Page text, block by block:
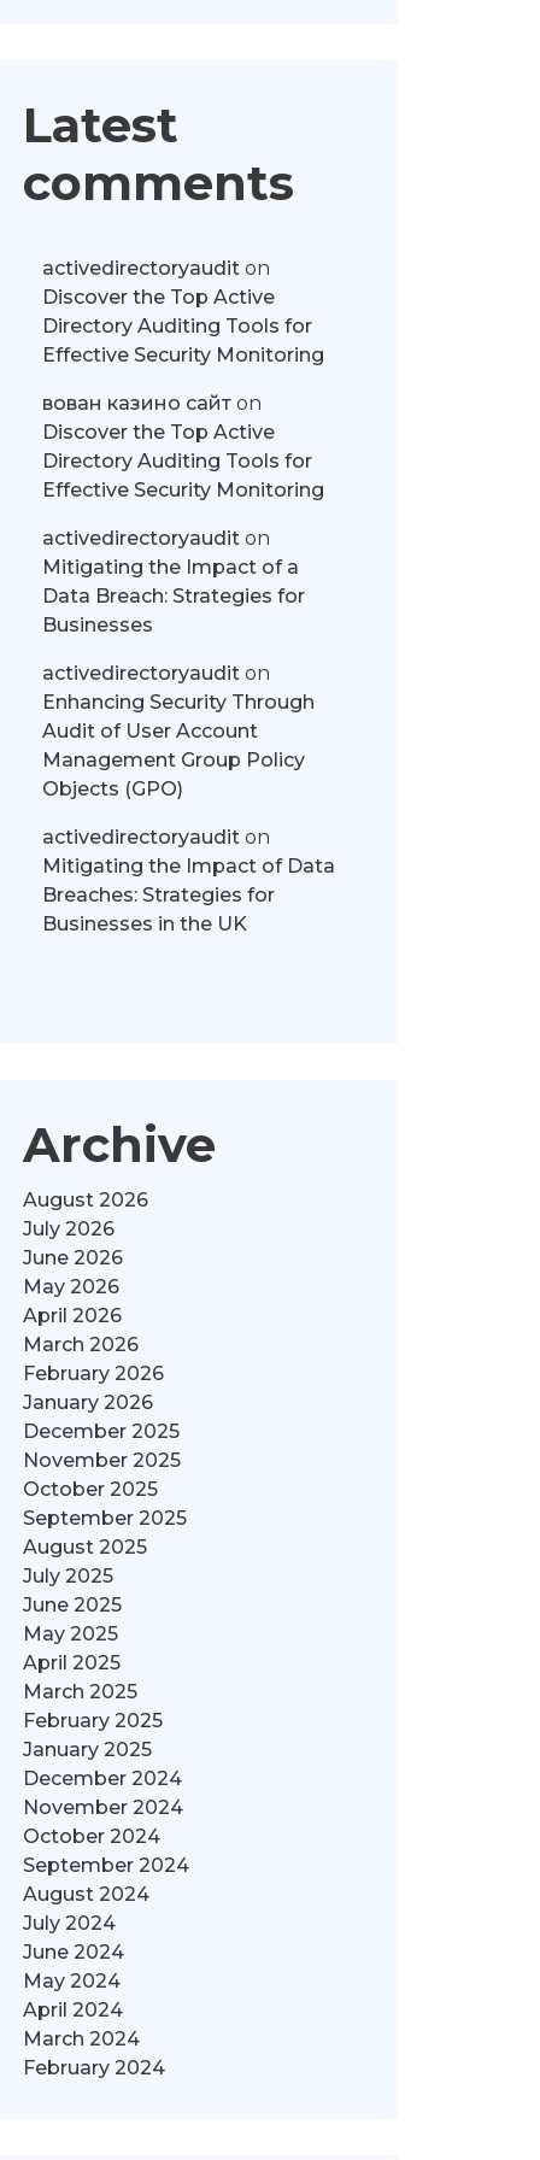
Latest
comments
activedirectoryauditon
Discover the Top Active
Directory Auditing Tools for
Effective Security Monitoring
вован казино сайтon
Discover the Top Active
Directory Auditing Tools for
Effective Security Monitoring
activedirectoryauditon
Mitigating the Impact of a
Data Breach: Strategies for
Businesses
activedirectoryauditon
Enhancing Security Through
Audit of User Account
Management Group Policy
Objects (GPO)
activedirectoryauditon
Mitigating the Impact of Data
Breaches: Strategies for
Businesses in the UK
Archive
August 2026
July 2026
June 2026
May 2026
April 2026
March 2026
February 2026
January 2026
December 2025
November 2025
October 2025
September 2025
August 2025
July 2025
June 2025
May 2025
April 2025
March 2025
February 2025
January 2025
December 2024
November 2024
October 2024
September 2024
August 2024
July 2024
June 2024
May 2024
April 2024
March 2024
February 2024